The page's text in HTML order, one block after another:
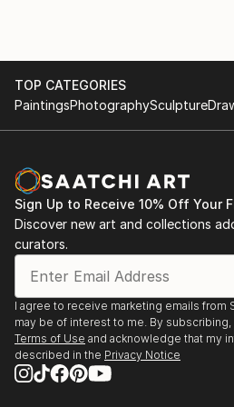
unrecognized artisans which
foundation of my work. The
images becomes a memento
experience.
Eventually this documentation
reduce and redefine ordinary
I explore possibilities through
processes. This series aptly
union formed between two
intersection.
The repetitive insignias you
are objects we often pass
rediscover the unnoticed a...
TOP CATEGORIES
PaintingsPhotographySculpture
Sign Up to Receive 10% Off Your
Discover new art and collections
curators.
I agree to receive marketing emails from
may be of interest to me. By subscribing,
Terms of Use and acknowledge that my
described in the Privacy Notice